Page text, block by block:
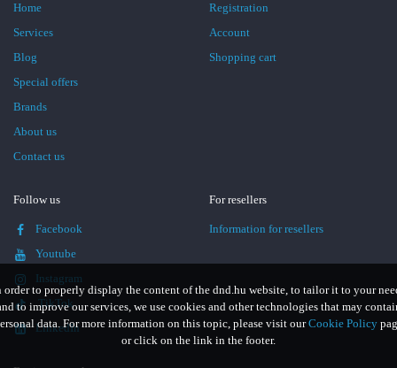
order to properly display the content of the dnd.hu website, to tailor it to your
to improve our services, we use cookies and other technologies that may
data. For more information on this topic, please visit ourCookie Policy
or click on the link in the footer.
Home
Services
Blog
Special offers
Brands
About us
Contact us
Registration
Account
Shopping cart
Follow us
Facebook
Youtube
Instagram
TikTok
LinkedIn
For resellers
Information for resellers